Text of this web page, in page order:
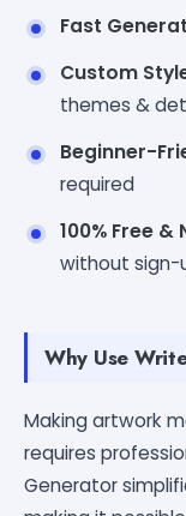
Fast
Custom
themes &
Beginner-
required
100% Free &
without sign-
Why Use
Making artwork
requires
Generator